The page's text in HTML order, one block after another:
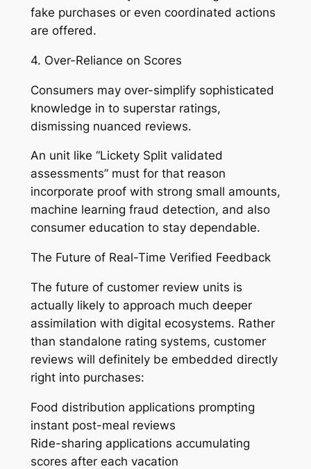
fake purchases or even coordinated actions
are offered.
4. Over-Reliance on Scores
Consumers may over-simplify sophisticated
knowledge in to superstar ratings,
dismissing nuanced reviews.
An unit like “Lickety Split validated
assessments” must for that reason
incorporate proof with strong small amounts,
machine learning fraud detection, and also
consumer education to stay dependable.
The Future of Real-Time Verified Feedback
The future of customer review units is
actually likely to approach much deeper
assimilation with digital ecosystems. Rather
than standalone rating systems, customer
reviews will definitely be embedded directly
right into purchases:
Food distribution applications prompting
instant post-meal reviews
Ride-sharing applications accumulating
scores after each vacation